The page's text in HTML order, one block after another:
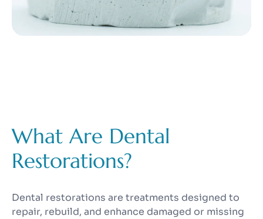
What Are Dental
Restorations?
Dental restorations are treatments designed to
repair, rebuild, and enhance damaged or missing